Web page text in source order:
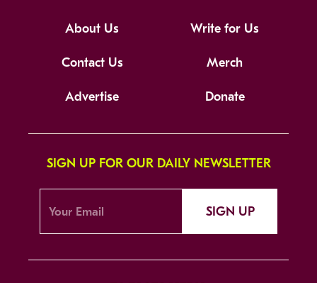
About Us Write for Us
Contact Us Merch
Advertise Donate
SIGN UP FOR OUR DAILY NEWSLETTER
SIGN UP